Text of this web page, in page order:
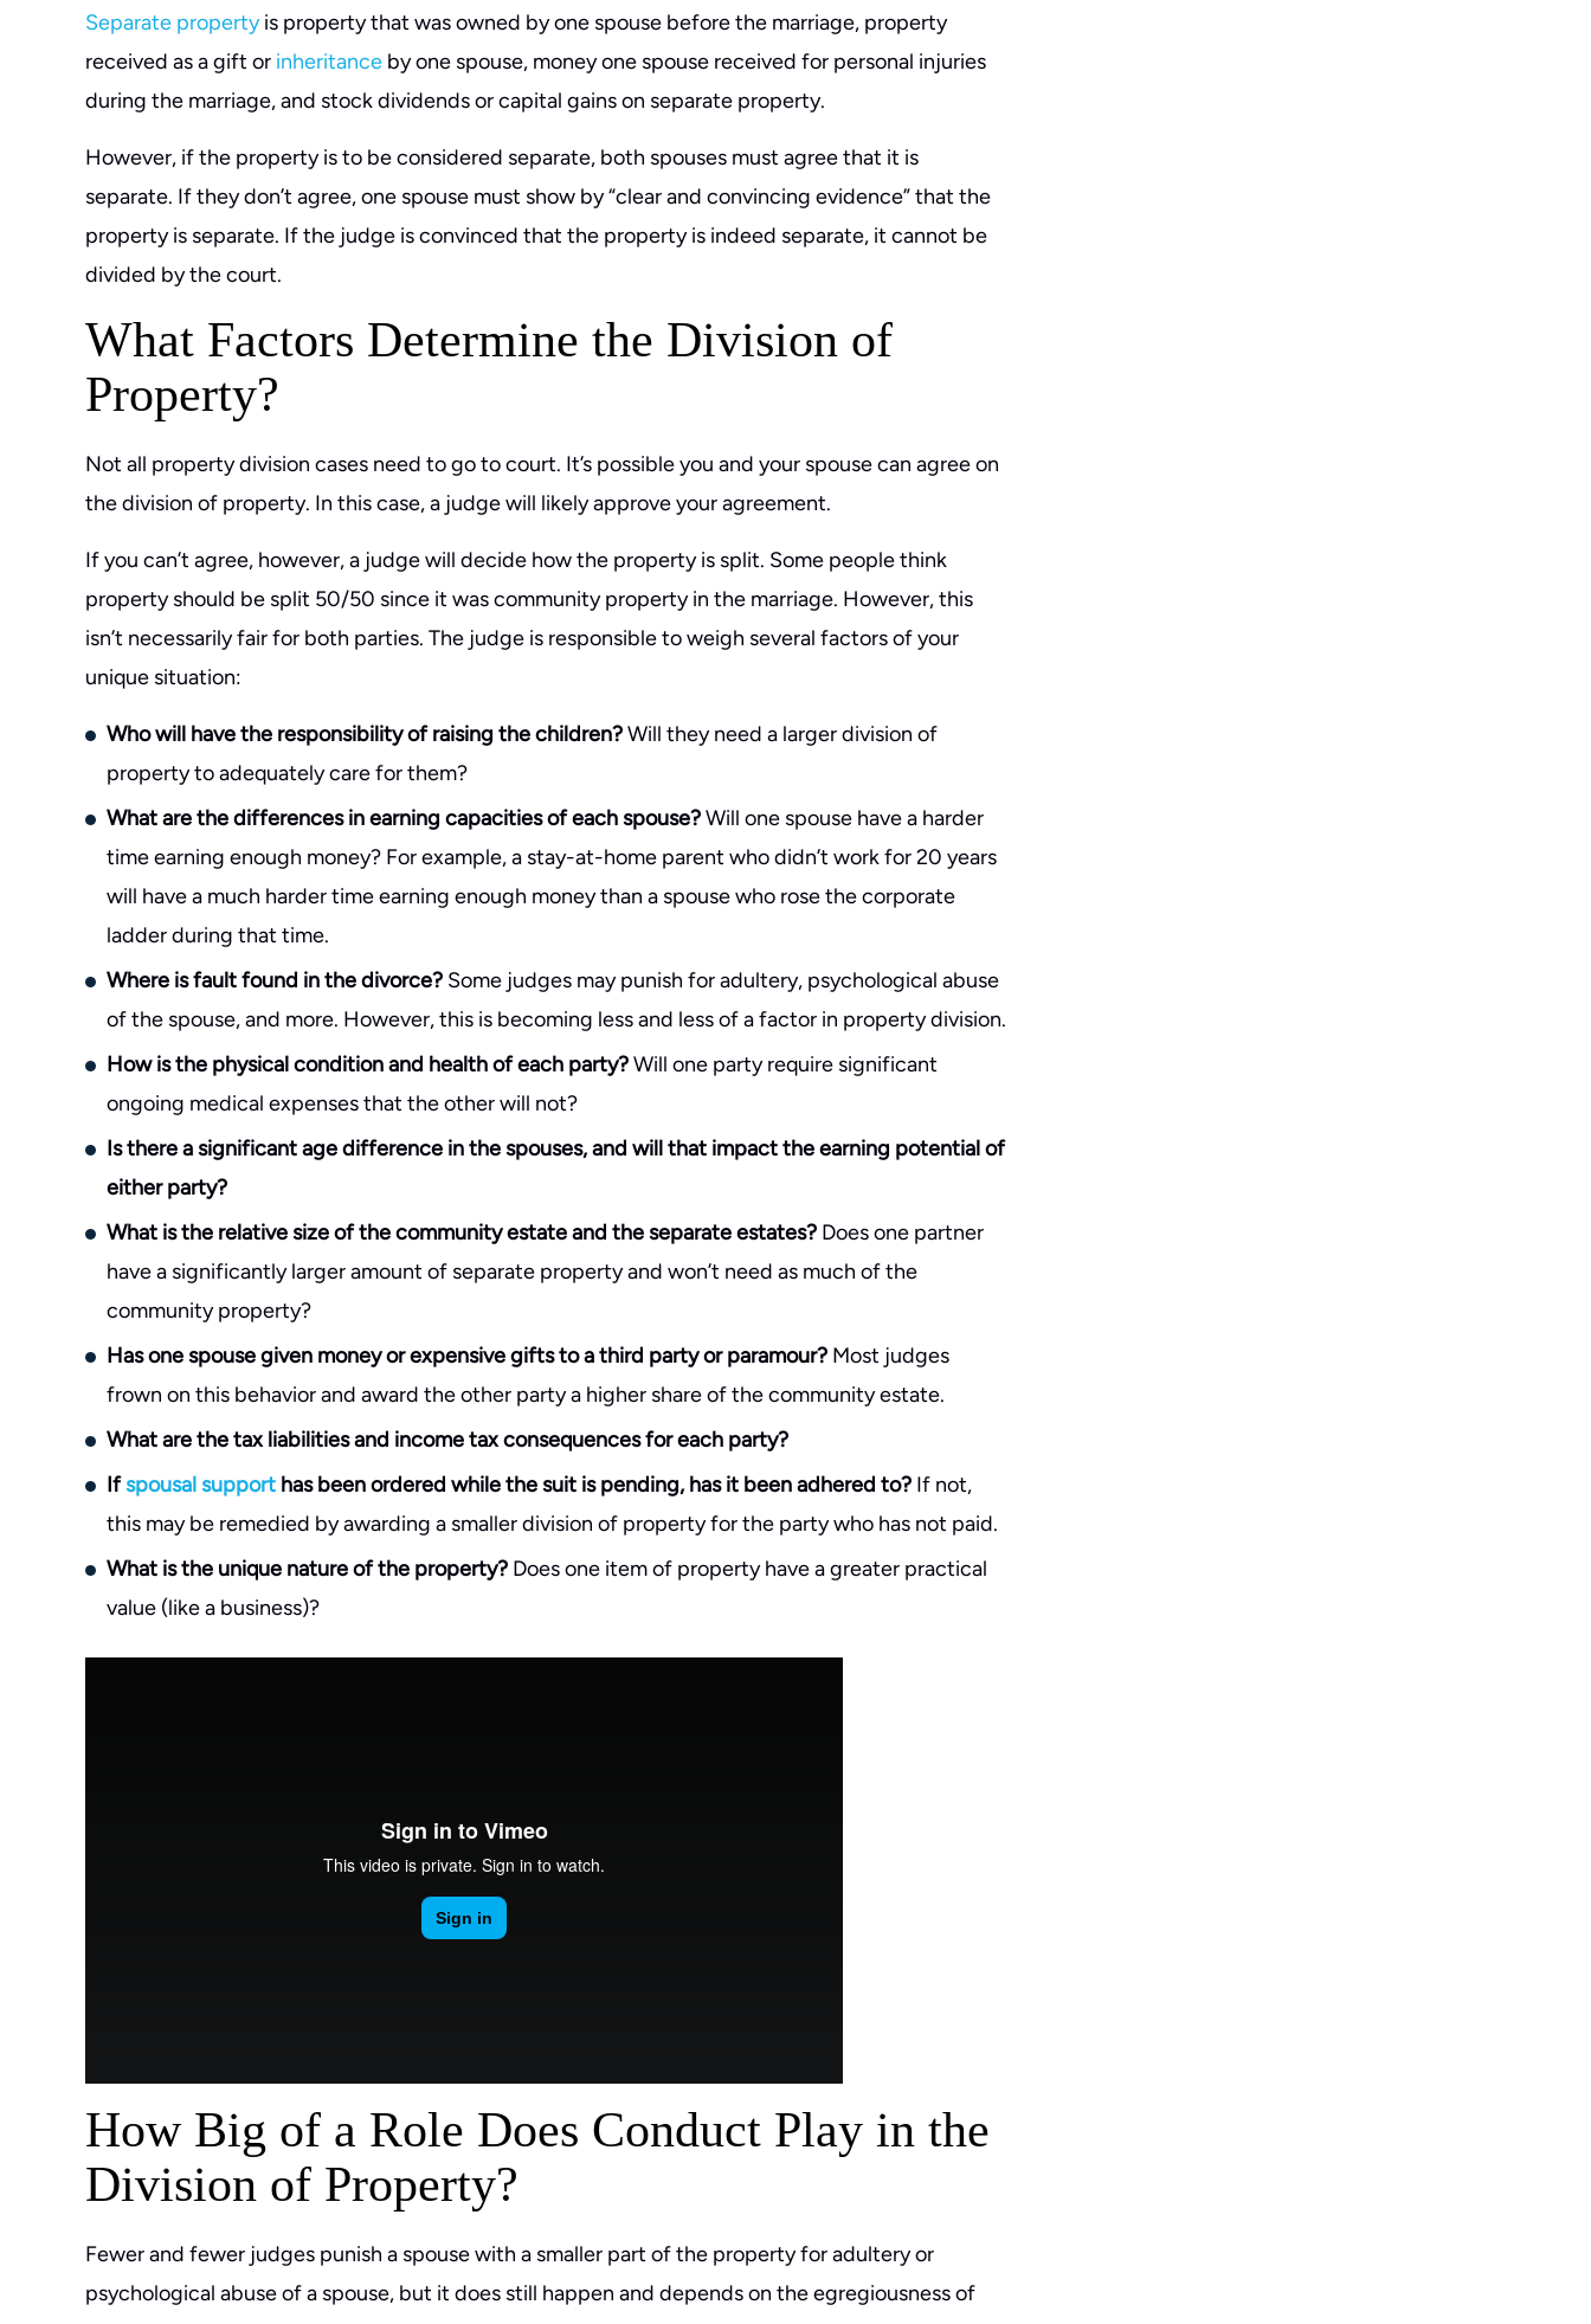
Separate propertyis property that was owned by one spouse before the marriage, property
received as a gift or inheritance by one spouse, money one spouse received for personal injuries
during the marriage, and stock dividends or capital gains on separate property.
However, if the property is to be considered separate, both spouses must agree that it is
separate. If they don’t agree, one spouse must show by “clear and convincing evidence” that the
property is separate. If the judge is convinced that the property is indeed separate, it cannot be
divided by the court.
What Factors Determine the Division of
Property?
Not all property division cases need to go to court. It’s possible you and your spouse can agree on
the division of property. In this case, a judge will likely approve your agreement.
If you can’t agree, however, a judge will decide how the property is split. Some people think
property should be split 50/50 since it was community property in the marriage. However, this
isn’t necessarily fair for both parties. The judge is responsible to weigh several factors of your
unique situation:
Who will have the responsibility of raising the children?Will they need a larger division of
property to adequately care for them?
What are the differences in earning capacities of each spouse?Will one spouse have a harder
time earning enough money? For example, a stay-at-home parent who didn’t work for 20 years
will have a much harder time earning enough money than a spouse who rose the corporate
ladder during that time.
Where is fault found in the divorce? Some judges may punish for adultery, psychological abuse
of the spouse, and more. However, this is becoming less and less of a factor in property division.
How is the physical condition and health of each party?Will one party require significant
ongoing medical expenses that the other will not?
Is there a significant age difference in the spouses, and will that impact the earning potential of
either party?
What is the relative size of the community estate and the separate estates? Does one partner
have a significantly larger amount of separate property and won’t need as much of the
community property?
Has one spouse given money or expensive gifts to a third party or paramour? Most judges
frown on this behavior and award the other party a higher share of the community estate.
What are the tax liabilities and income tax consequences for each party?
Ifspousal support has been ordered while the suit is pending, has it been adhered to? If not,
this may be remedied by awarding a smaller division of property for the party who has not paid.
What is the unique nature of the property? Does one item of property have a greater practical
value (like a business)?
How Big of a Role Does Conduct Play in the
Division of Property?
Fewer and fewer judges punish a spouse with a smaller part of the property for adultery or
psychological abuse of a spouse, but it does still happen and depends on the egregiousness of